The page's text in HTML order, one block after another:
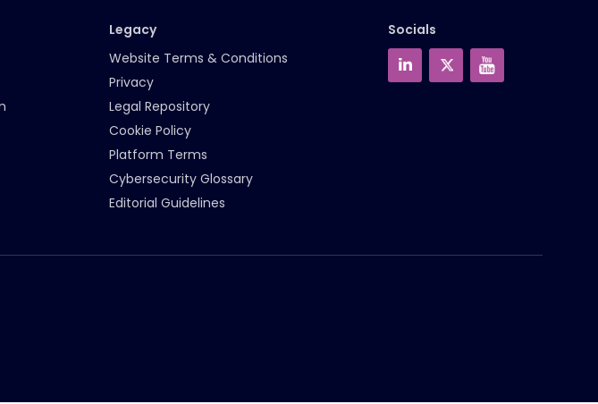
Legacy
Website Terms & Conditions
Privacy
Legal Repository
Cookie Policy
Platform Terms
Cybersecurity Glossary
Editorial Guidelines
Socials